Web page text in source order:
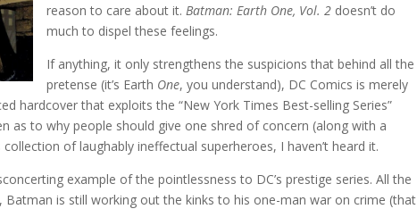
reason to care about it. Batman: Earth One, Vol. 2 doesn’t do
much to dispel these feelings.
If anything, it only strengthens the suspicions that behind all the
pretense (it’s Earth One, you understand), DC Comics is merely
hardcover that exploits the “New York Times Best-selling Series”
as to why people should give one shred of concern (along with a
of laughably ineffectual superheroes, I haven’t heard it.
example of the pointlessness to DC’s prestige series. All the
Batman is still working out the kinks to his one-man war on crime (that